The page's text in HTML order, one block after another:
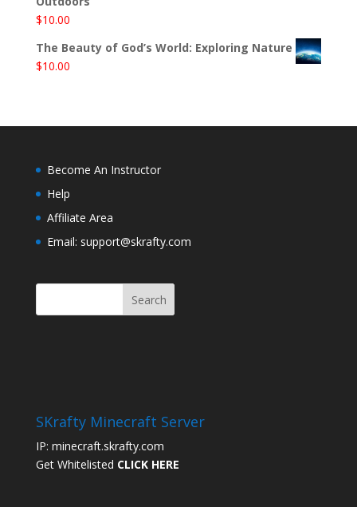
$10.00
The Beauty of God’s World: Exploring Nature
$10.00
Become An Instructor
Help
Affiliate Area
Email: support@skrafty.com
SKrafty Minecraft Server
IP: minecraft.skrafty.com
Get Whitelisted CLICK HERE